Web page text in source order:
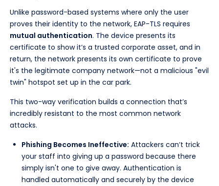
Unlike password-based systems where only the user
proves their identity to the network, EAP-TLS requires
mutual authentication. The device presents its
certificate to show it’s a trusted corporate asset, and in
return, the network presents its own certificate to prove
it's the legitimate company network—not a malicious "evil
twin" hotspot set up in the car park.
This two-way verification builds a connection that’s
incredibly resistant to the most common network
attacks.
Phishing Becomes Ineffective: Attackers can’t trick
your staff into giving up a password because there
simply isn't one to give away. Authentication is
handled automatically and securely by the device